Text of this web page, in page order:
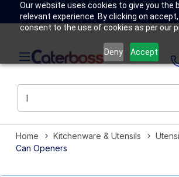
Our website uses cookies to give you the
relevant experience. By clicking on
consent to the use of cookies as per our
Deny Accept
Home Kitchenware & Utensils
Can Openers